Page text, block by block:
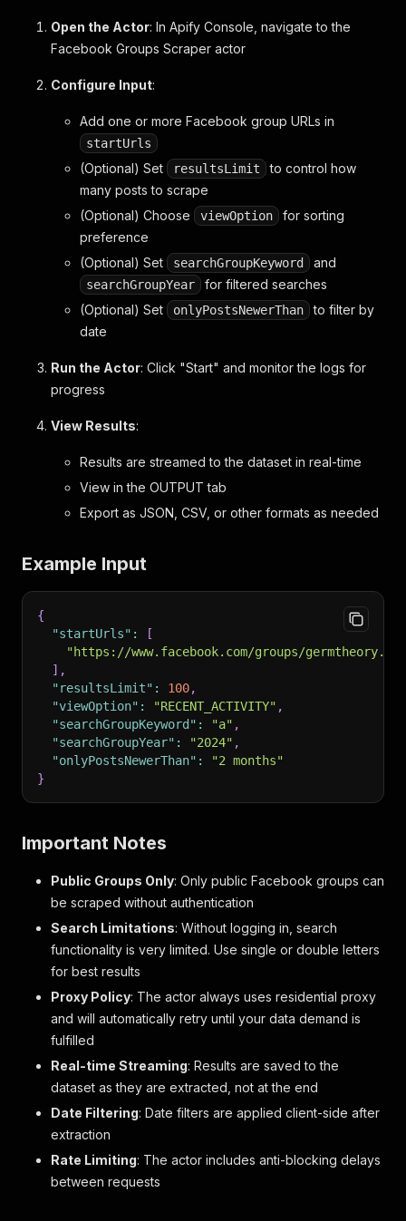
Open the Actor: In Apify Console, navigate to the
Facebook Groups Scraper actor
Configure Input:
Add one or more Facebook group URLs in
startUrls
(Optional) Set resultsLimit
to control how
many posts to scrape
(Optional) Choose
viewOption
for sorting
preference
(Optional) Set
searchGroupKeyword and
searchGroupYear
for filtered searches
(Optional) Set
onlyPostsNewerThan
to filter by
date
Run the Actor: Click "Start" and monitor the logs for
progress
View Results:
Results are streamed to the dataset in real-time
View in the OUTPUT tab
Export as JSON, CSV, or other formats as needed
Example Input
{
"startUrls" :
[
"https://www.facebook.com/groups/
] ,
"resultsLimit" : 100,
"viewOption" : "RECENT_ACTIVITY" ,
"searchGroupKeyword" : "a" ,
"searchGroupYear" : "2024" ,
"onlyPostsNewerThan" :
"2 months"
}
Important Notes
Public Groups Only: Only public Facebook groups can
be scraped without authentication
Search Limitations: Without logging in, search
functionality is very limited. Use single or double letters
for best results
Proxy Policy: The actor always uses residential proxy
and will automatically retry until your data demand is
fulfilled
Real-time Streaming: Results are saved to the
dataset as they are extracted, not at the end
Date Filtering: Date filters are applied client-side after
extraction
Rate Limiting: The actor includes anti-blocking delays
between requests